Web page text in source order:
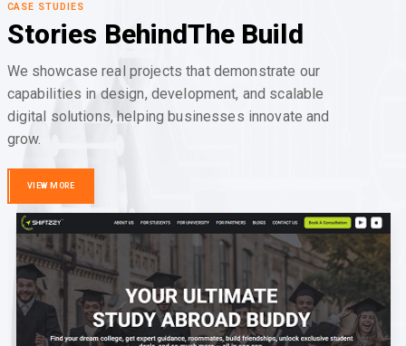
CASE STUDIES
Stories BehindThe Build
We showcase real projects that demonstrate our
capabilities in design, development, and scalable
digital solutions, helping businesses innovate and
grow.
VIEW MORE